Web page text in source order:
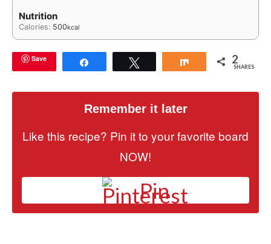
Nutrition
Calories: 500kcal
Save Share 2
SHARES
Remember it later
Like this recipe? Pin it to your favorite board
NOW!
Pin